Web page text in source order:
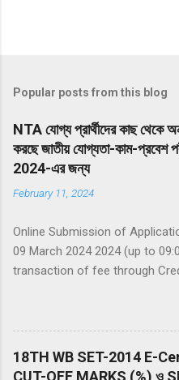
Popular posts from this blog
NTA যোগ্য প্রার্থীদের কাছ
করছে জাতীয় যোগ্যতা-কাম-প্রবেশ
2024-এর জন্য
February 11, 2024
Online Submission of
09 March 2024 2024 (up to
transaction of fee through
2024 (Sunday) Duration of
20 Minutes) Timing of
Website(s): www.nta.ac.in ,
Declaration of Result on the
18TH WB SET-2014 E-
CUT-OFF MARKS (%) ও